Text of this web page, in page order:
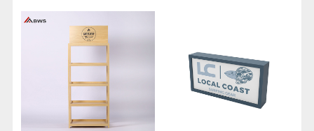
To Display
Sunglasses In
Store